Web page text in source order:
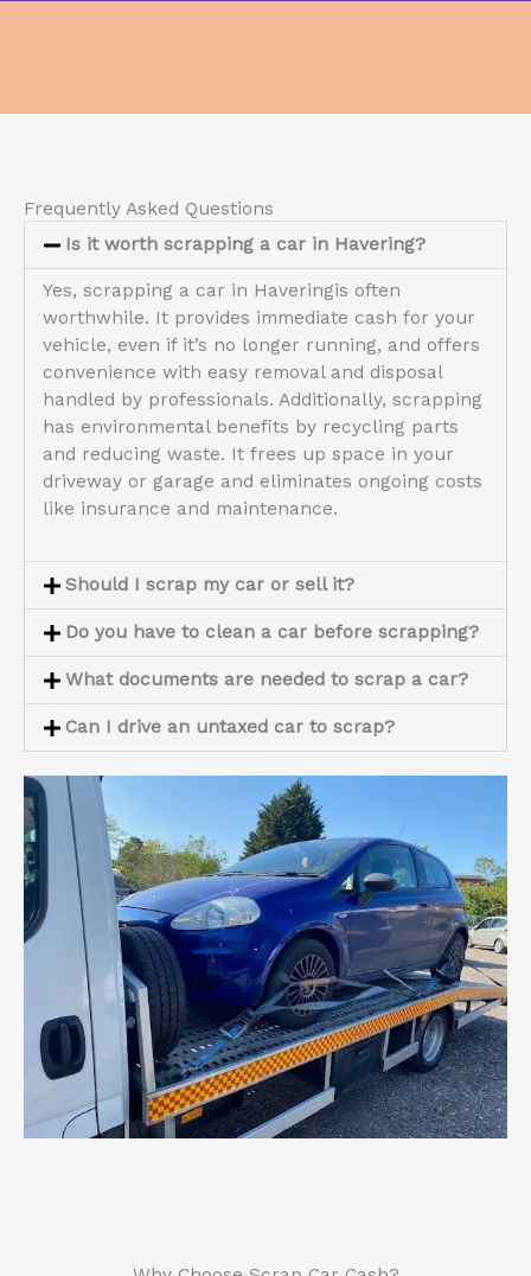
Frequently Asked Questions
Is it worth scrapping a car in Havering?
Yes, scrapping a car in Haveringis often
worthwhile. It provides immediate cash for your
vehicle, even if it’s no longer running, and offers
convenience with easy removal and disposal
handled by professionals. Additionally, scrapping
has environmental benefits by recycling parts
and reducing waste. It frees up space in your
driveway or garage and eliminates ongoing costs
like insurance and maintenance.
Should I scrap my car or sell it?
Do you have to clean a car before scrapping?
What documents are needed to scrap a car?
Can I drive an untaxed car to scrap?